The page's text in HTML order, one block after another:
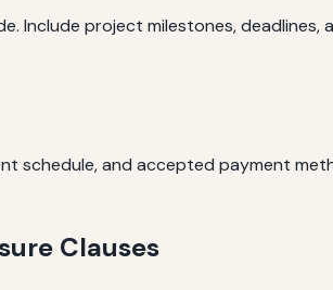
Include project milestones,
schedule, and accepted payment
Clauses